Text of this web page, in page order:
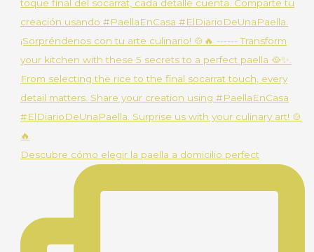
Descubre cómo elegir la paella a domicilio perfect